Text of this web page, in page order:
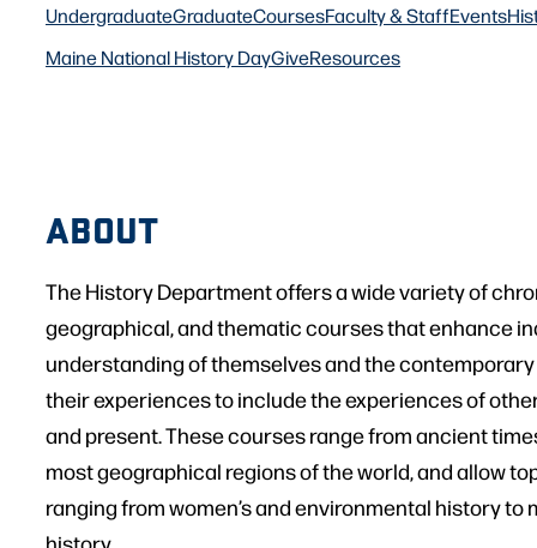
UndergraduateGraduateCoursesFaculty & StaffEvents
Maine National History DayGiveResources
ABOUT
The History Department offers a wide variety of
geographical, and thematic courses that enhance
understanding of themselves and the
their experiences to include the experiences of
and present. These courses range from ancient
most geographical regions of the world, and allow
ranging from women’s and environmental history